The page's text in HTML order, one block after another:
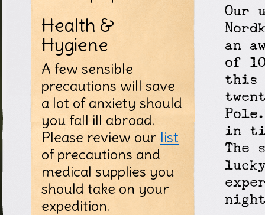
Our
an
of
this
in
The
Health &
Hygiene
A few sensible
precautions will save
a lot of anxiety should
you fall ill abroad.
Please review our list
of precautions and
medical supplies you
should take on your
expedition.